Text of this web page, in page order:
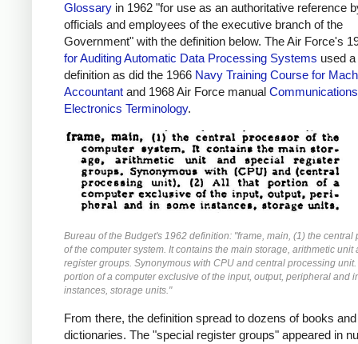
Glossary in 1962 "for use as an authoritative reference
officials and employees of the executive branch of the
Government" with the definition below. The Air Force's
for Auditing Automatic Data Processing Systems used
definition as did the 1966 Navy Training Course for
Accountant and 1968 Air Force manual
Electronics Terminology.
Bureau of the Budget's 1962 definition: "frame, main, (1) the central
of the computer system. It contains the main storage, arithmetic unit
register groups. Synonymous with CPU and central processing
portion of a computer exclusive of the input, output, peripheral and
instances, storage units."
From there, the definition spread to dozens of books and
dictionaries. The "special register groups" appeared in